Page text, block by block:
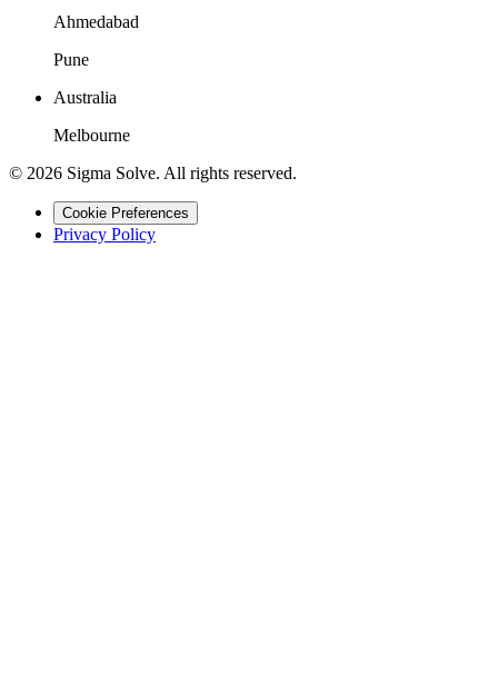
Ahmedabad
Pune
Australia
Melbourne
© 2026 Sigma Solve. All rights reserved.
Cookie Preferences
Privacy Policy